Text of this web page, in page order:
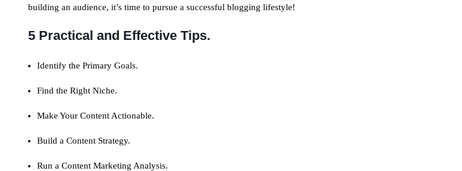
building an audience, it’s time to pursue a successful blogging lifestyle!
5 Practical and Effective Tips.
Identify the Primary Goals.
Find the Right Niche.
Make Your Content Actionable.
Build a Content Strategy.
Run a Content Marketing Analysis.